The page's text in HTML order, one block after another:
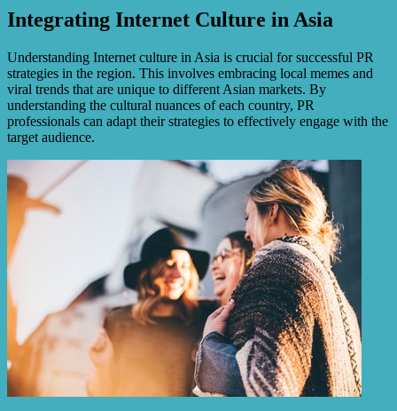
Integrating Internet Culture in Asia
Understanding Internet culture in Asia is crucial for successful PR
strategies in the region. This involves embracing local memes and
viral trends that are unique to different Asian markets. By
understanding the cultural nuances of each country, PR
professionals can adapt their strategies to effectively engage with the
target audience.